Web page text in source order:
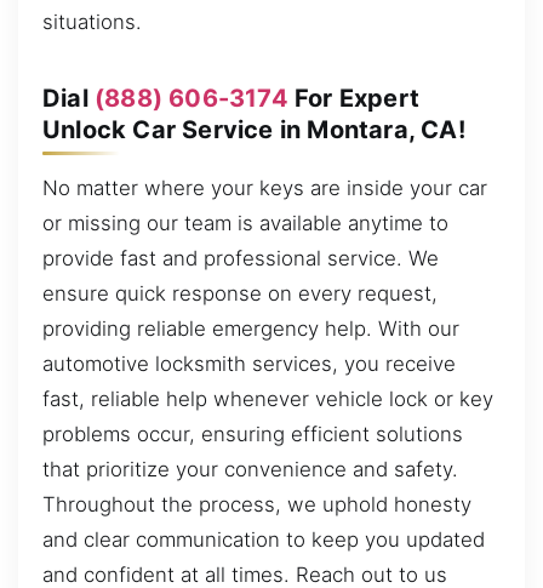
situations.
Dial (888) 606-3174 For Expert
Unlock Car Service in Montara, CA!
No matter where your keys are inside your car
or missing our team is available anytime to
provide fast and professional service. We
ensure quick response on every request,
providing reliable emergency help. With our
automotive locksmith services, you receive
fast, reliable help whenever vehicle lock or key
problems occur, ensuring efficient solutions
that prioritize your convenience and safety.
Throughout the process, we uphold honesty
and clear communication to keep you updated
and confident at all times. Reach out to us